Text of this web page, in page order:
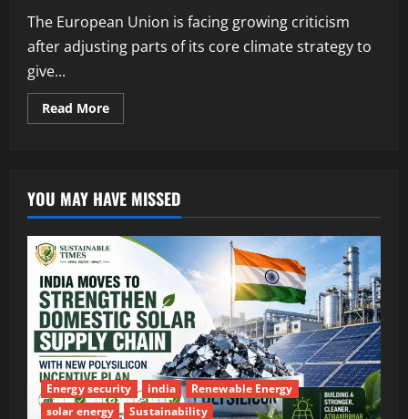
The European Union is facing growing criticism
after adjusting parts of its core climate strategy to
give...
Read More
YOU MAY HAVE MISSED
Energy security india
Renewable Energy
solar energy
Sustainability